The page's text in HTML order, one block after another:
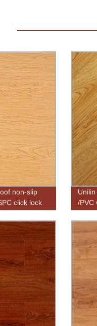
non-slip
click lock
/PVC